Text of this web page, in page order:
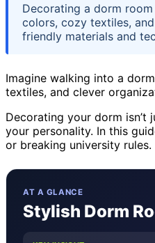
Decorating a dorm
colors, cozy textiles,
friendly materials and
Imagine walking into a
textiles, and clever
Decorating your dorm
your personality. In this
or breaking university rules.
AT A GLANCE
Stylish Dorm